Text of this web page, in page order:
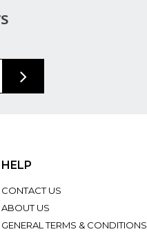
HELP
CONTACT US
ABOUT US
GENERAL TERMS & CONDITIONS